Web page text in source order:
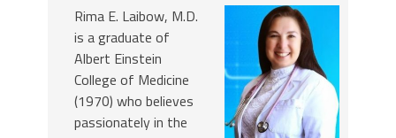
Rima E. Laibow, M.D.
is a graduate of
Albert Einstein
College of Medicine
(1970) who believes
passionately in the